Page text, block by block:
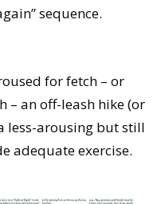
sequence.
for fetch – or
– an off-leash hike (or
less-arousing but still
adequate exercise.